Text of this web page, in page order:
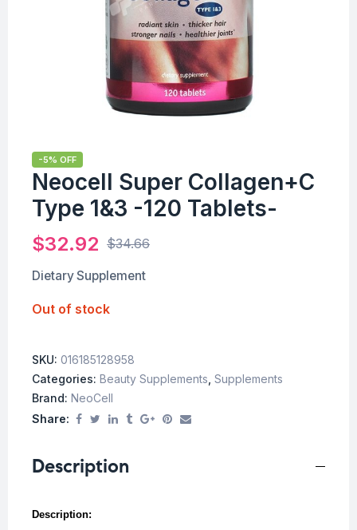
-5% OFF
Neocell Super Collagen+C
Type 1&3 -120 Tablets-
$34.66
$32.92
Dietary Supplement
Out of stock
SKU: 016185128958
Categories: Beauty Supplements Supplements
Brand: NeoCell
Share:
Description
Description: